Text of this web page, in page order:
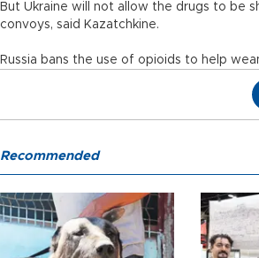
But Ukraine will not allow the drugs to be
convoys, said Kazatchkine.
Russia bans the use of opioids to help
Recommended